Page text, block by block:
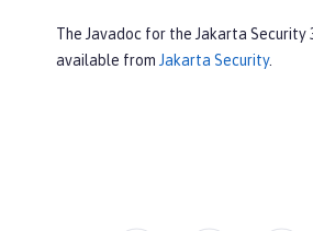
The Javadoc for the Jakarta Security
available from Jakarta Security.